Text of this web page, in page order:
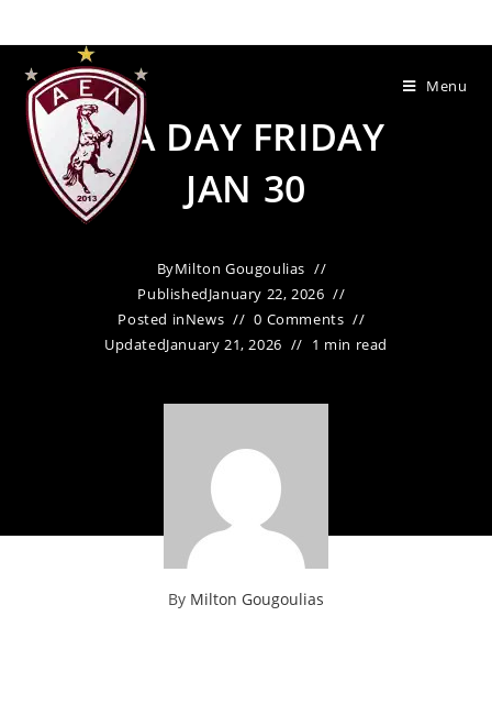
Menu
PA DAY FRIDAY
JAN 30
ByMilton Gougoulias
PublishedJanuary 22, 2026
Posted inNews
0 Comments
UpdatedJanuary 21, 2026 1 min read
By Milton Gougoulias